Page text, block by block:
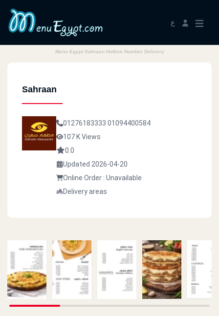
ع
Menu Egypt Sahraan Hotline Number Delivery
Sahraan
01276183333 01094400584
107 K Views
0.0
Updated 2026-04-20
Online Order : Unavailable
Delivery areas